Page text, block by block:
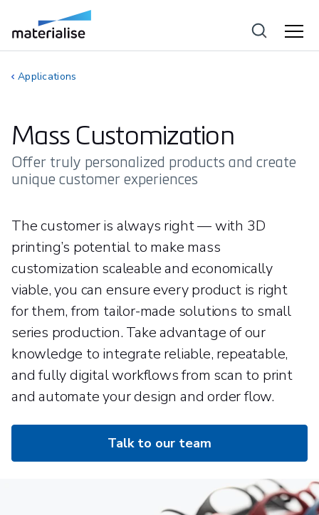
Applications
Mass Customization
Offer truly personalized products and create
unique customer experiences
The customer is always right — with 3D
printing’s potential to make mass
customization scaleable and economically
viable, you can ensure every product is right
for them, from tailor-made solutions to small
series production. Take advantage of our
knowledge to integrate reliable, repeatable,
and fully digital workflows from scan to print
and automate your design and order flow.
Talk to our team